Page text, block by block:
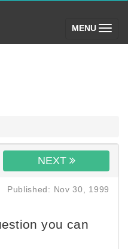
MENU (toggle)
NEXT
Published: Nov 30, 1999
you can